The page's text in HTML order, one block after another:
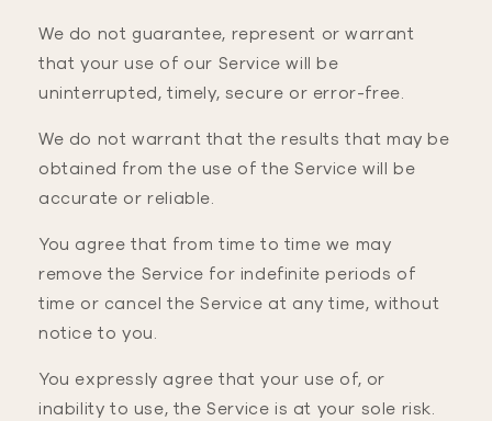
We do not guarantee, represent or warrant
that your use of our Service will be
uninterrupted, timely, secure or error-free.
We do not warrant that the results that may be
obtained from the use of the Service will be
accurate or reliable.
You agree that from time to time we may
remove the Service for indefinite periods of
time or cancel the Service at any time, without
notice to you.
You expressly agree that your use of, or
inability to use, the Service is at your sole risk.